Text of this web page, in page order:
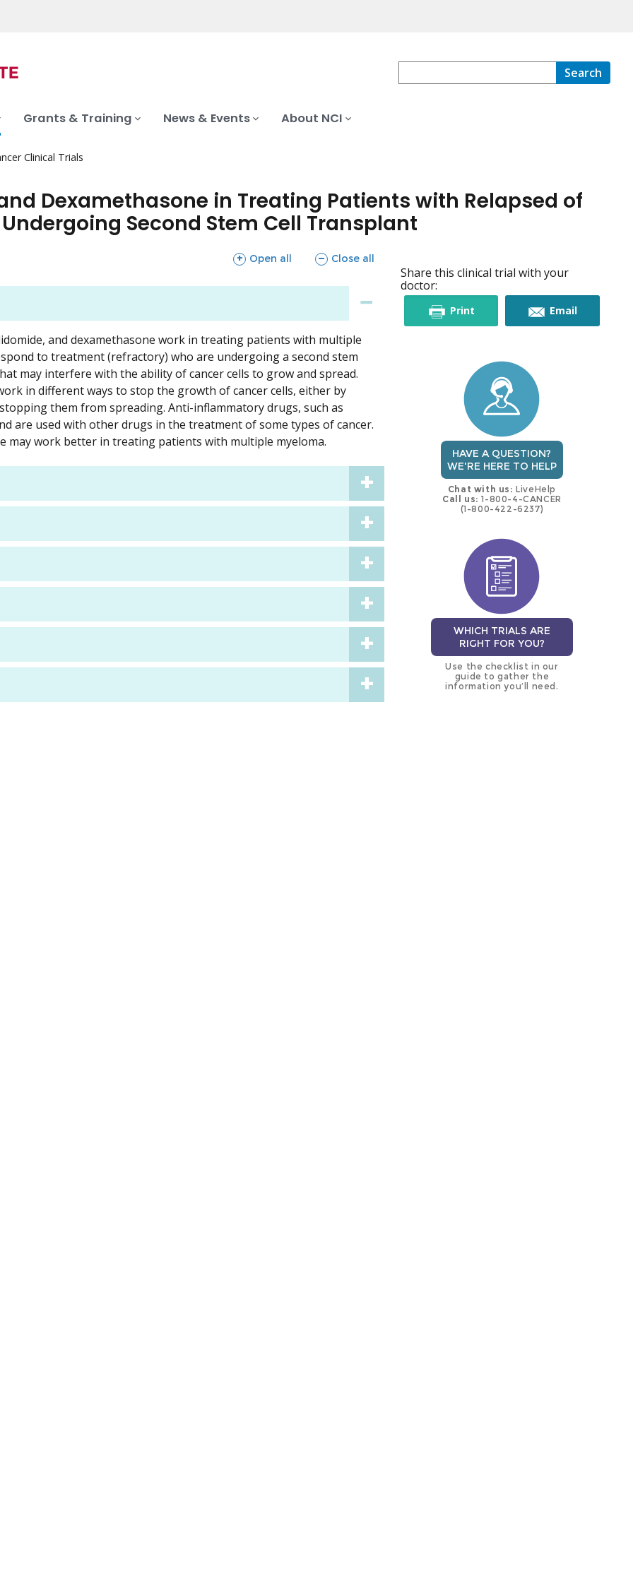
Search
Grants & Training News & Events About NCI
Clinical Trials
Dexamethasone in Treating Patients with Relapsed of
Second Stem Cell Transplant
Open all
sections Close all
sections
and dexamethasone work in treating patients with multiple
to treatment (refractory) who are undergoing a second stem
may interfere with the ability of cancer cells to grow and spread.
in different ways to stop the growth of cancer cells, either by
them from spreading. Anti-inflammatory drugs, such as
are used with other drugs in the treatment of some types of cancer.
may work better in treating patients with multiple myeloma.
Share this clinical trial with your
doctor:
Printthis Emailthis
HAVE A QUESTION?
WE'RE HERE TO HELP
Chat with us: LiveHelp
Call us: 1-800-4-CANCER
(1-800-422-6237)
WHICH TRIALS ARE
RIGHT FOR YOU?
Use the checklist in our
guide to gather the
information you’ll need.